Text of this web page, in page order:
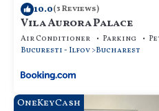
10.0(3 Reviews)
Vila Aurora Palace
Air Conditioner Parking
Bucuresti - Ilfov Bucharest
OneKeyCash